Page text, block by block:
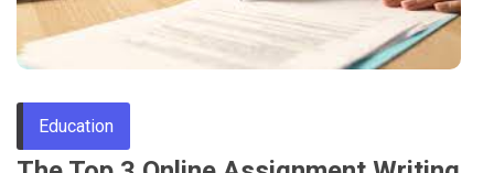
Through
Content
Education